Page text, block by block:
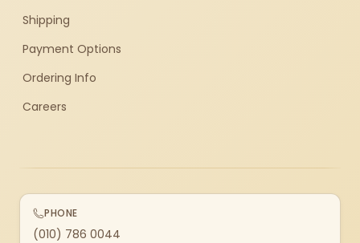
Shipping
Payment Options
Ordering Info
Careers
PHONE
(010) 786 0044